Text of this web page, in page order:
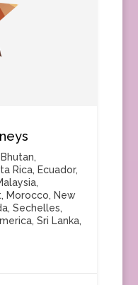
Bhutan,
Rica, Ecuador,
,
, Morocco, New
, Sechelles,
, Sri Lanka,